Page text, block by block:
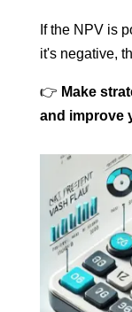
If the NPV is
it's negative,
👉 Make
and improve